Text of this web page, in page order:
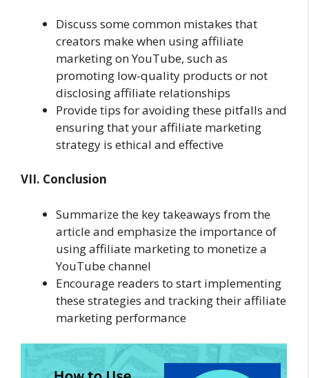
Discuss some common mistakes that
creators make when using affiliate
marketing on YouTube, such as
promoting low-quality products or not
disclosing affiliate relationships
Provide tips for avoiding these pitfalls and
ensuring that your affiliate marketing
strategy is ethical and effective
VII. Conclusion
Summarize the key takeaways from the
article and emphasize the importance of
using affiliate marketing to monetize a
YouTube channel
Encourage readers to start implementing
these strategies and tracking their affiliate
marketing performance